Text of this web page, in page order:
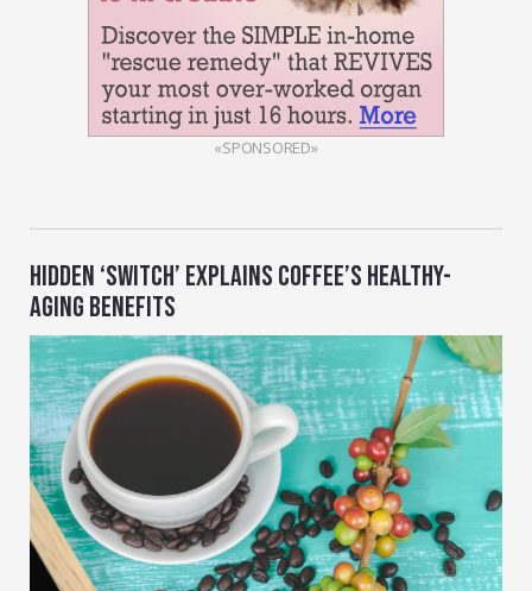
«SPONSORED»
HIDDEN ‘SWITCH’ EXPLAINS COFFEE’S HEALTHY-
AGING BENEFITS